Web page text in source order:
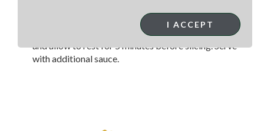
about 5 degrees below your desired temp, glaze
with sauce. Remove from grill, lightly cover with foil,
and allow to rest for 5 minutes before slicing. Serve
with additional sauce.
I ACCEPT